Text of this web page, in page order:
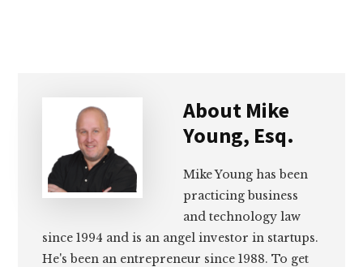
About Mike
Young, Esq.
Mike Young has been
practicing business
and technology law
since 1994 and is an angel investor in startups.
He's been an entrepreneur since 1988. To get